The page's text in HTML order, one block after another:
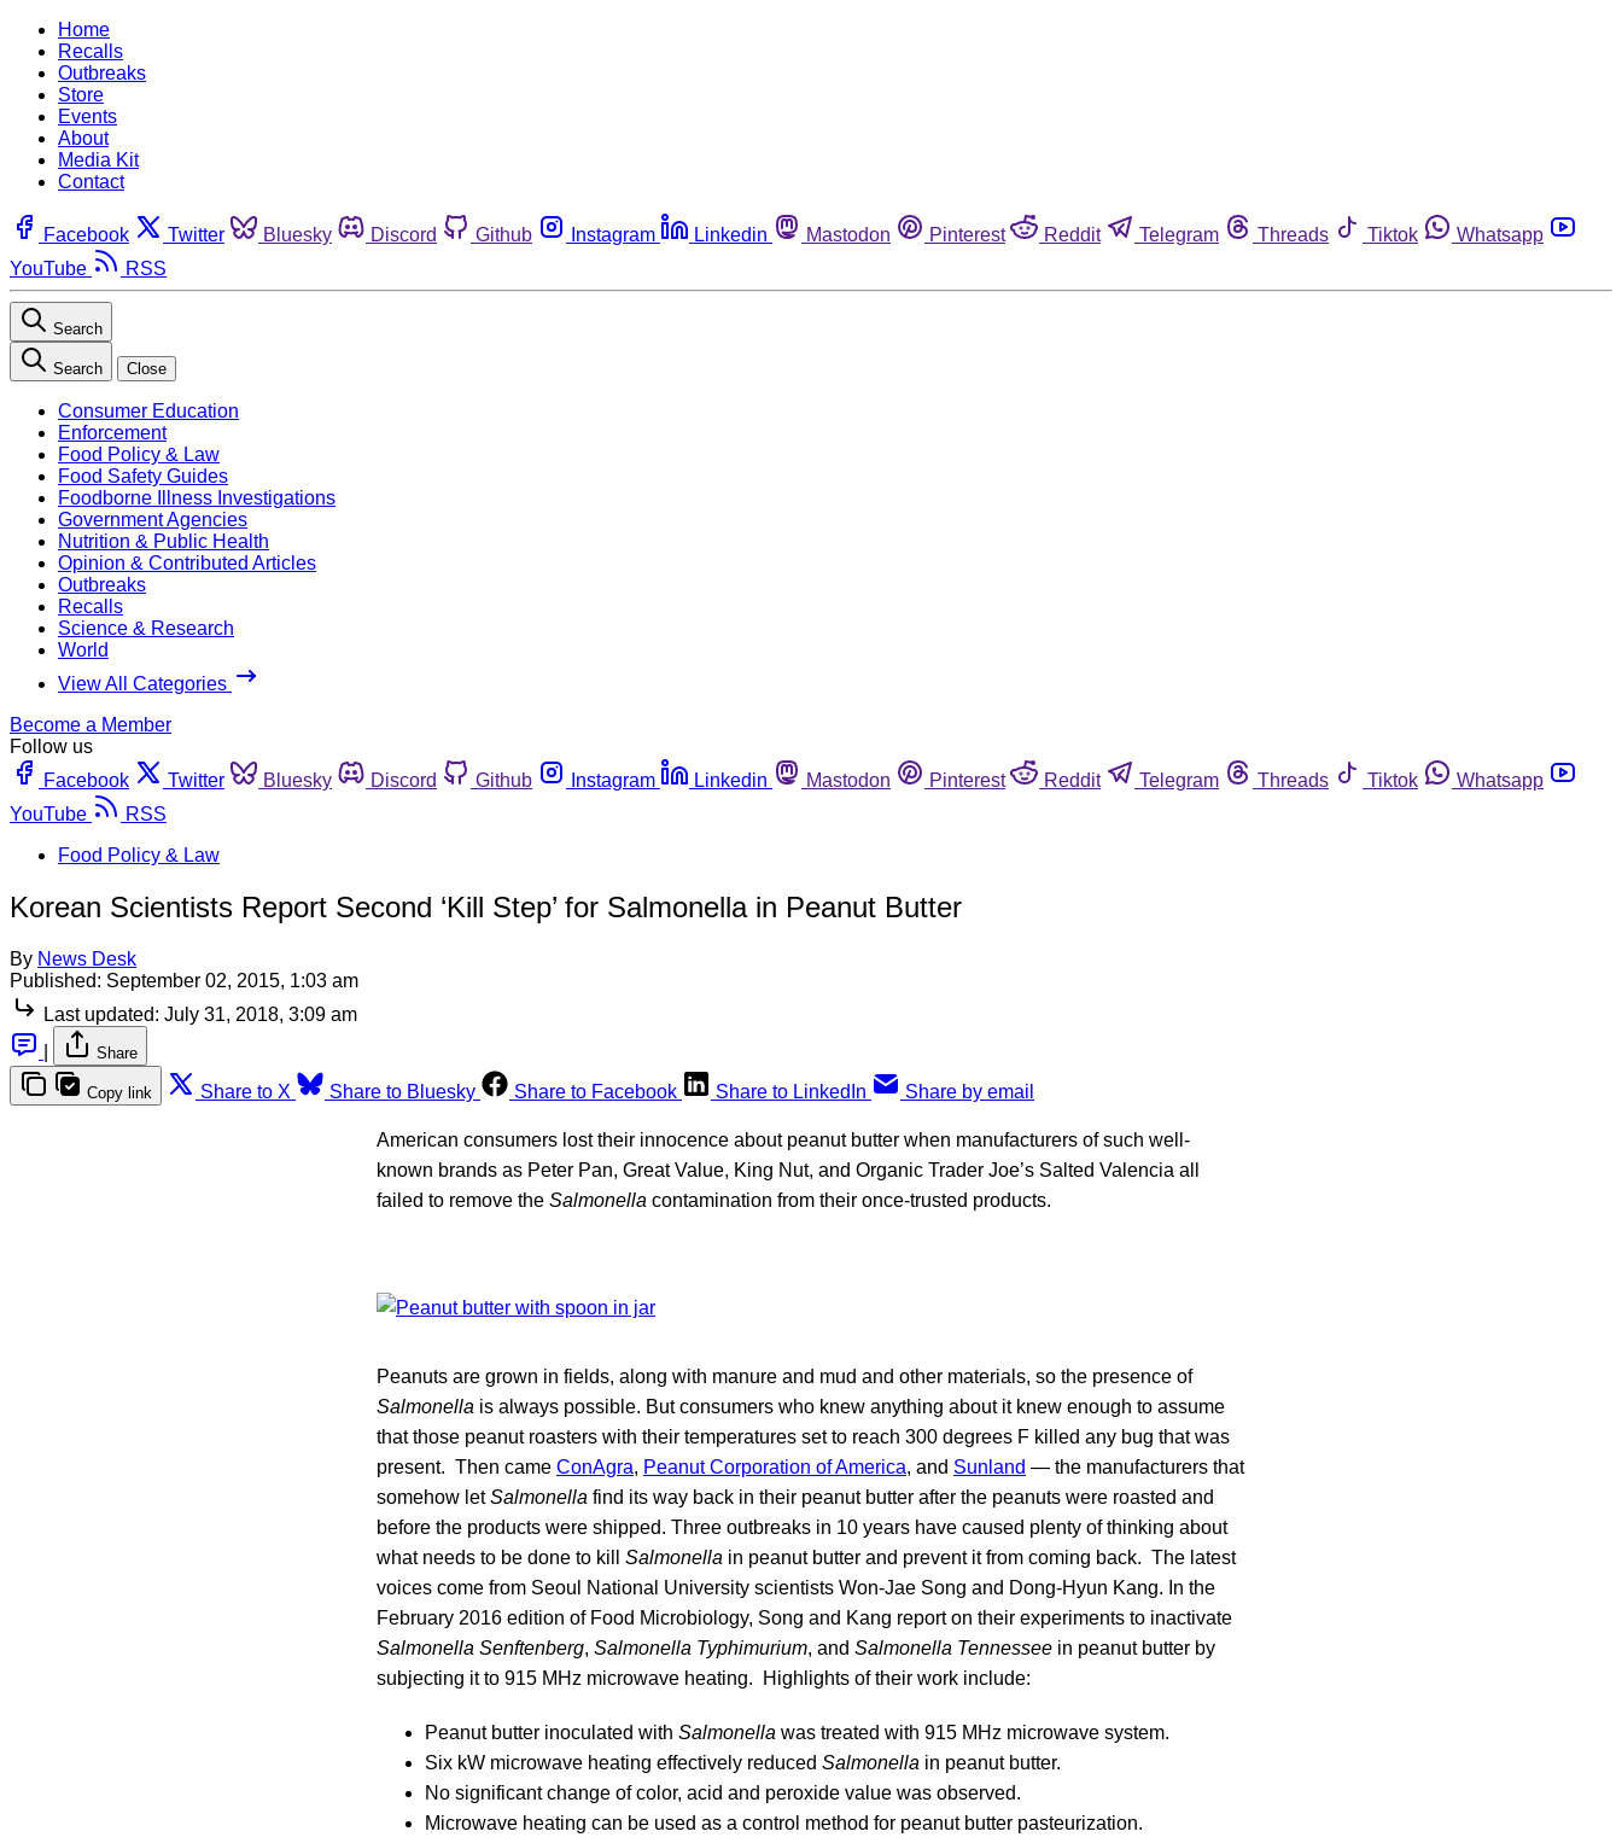
Home
Recalls
Outbreaks
Store
Events
About
Media Kit
Contact
Facebook Twitter Bluesky Discord Github Instagram Linkedin Mastodon Pinterest Reddit Telegram Threads Tiktok
Whatsapp
YouTube
RSS
Search
Search Close
Consumer Education
Enforcement
Food Policy & Law
Food Safety Guides
Foodborne Illness Investigations
Government Agencies
Nutrition & Public Health
Opinion & Contributed Articles
Outbreaks
Recalls
Science & Research
World
View All Categories
Become a Member
Follow us
Facebook
Twitter Bluesky Discord Github Instagram Linkedin Mastodon Pinterest Reddit Telegram Threads Tiktok
Whatsapp
YouTube
RSS
Food Policy & Law
Korean Scientists Report Second ‘Kill Step’ for Salmonella in Peanut Butter
By News Desk
Published: September 02, 2015, 1:03 am
Last updated: July 31, 2018, 3:09 am
Share
Copy link Share to X Share to Bluesky Share to Facebook Share to LinkedIn Share by email
American consumers lost their innocence about peanut butter when manufacturers of such well-
known brands as Peter Pan, Great Value, King Nut, and Organic Trader Joe’s Salted Valencia all
failed to remove the Salmonella contamination from their once-trusted products.
Peanuts are grown in fields, along with manure and mud and other materials, so the presence of
Salmonella is always possible. But consumers who knew anything about it knew enough to assume
that those peanut roasters with their temperatures set to reach 300 degrees F killed any bug that was
present. Then came ConAgra, Peanut Corporation of America, and Sunland — the manufacturers that
somehow letSalmonella find its way back in their peanut butter after the peanuts were roasted and
before the products were shipped. Three outbreaks in 10 years have caused plenty of thinking about
what needs to be done to kill Salmonella in peanut butter and prevent it from coming back. The latest
voices come from Seoul National University scientists Won-Jae Song and Dong-Hyun Kang. In the
February 2016 edition of Food Microbiology, Song and Kang report on their experiments to inactivate
Salmonella Senftenberg, Salmonella Typhimurium, and Salmonella Tennessee in peanut butter by
subjecting it to 915 MHz microwave heating. Highlights of their work include:
Peanut butter inoculated with Salmonella was treated with 915 MHz microwave system.
Six kW microwave heating effectively reduced Salmonella in peanut butter.
No significant change of color, acid and peroxide value was observed.
Microwave heating can be used as a control method for peanut butter pasteurization.